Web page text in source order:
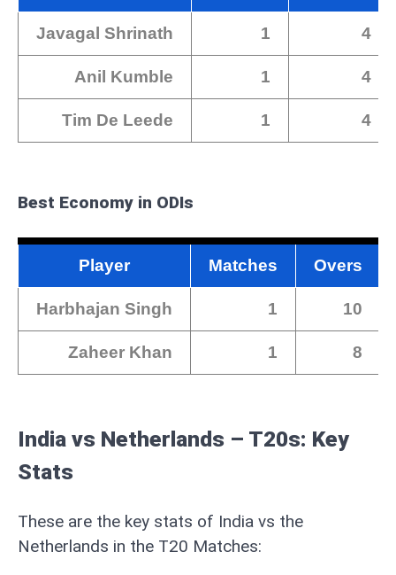
Javagal Shrinath 1 4
Anil Kumble 1 4
Tim De Leede 1 4
Best Economy in ODIs
Player Matches Overs
Harbhajan Singh 1 10
Zaheer Khan 1 8
India vs Netherlands – T20s: Key
Stats
These are the key stats of India vs the
Netherlands in the T20 Matches: